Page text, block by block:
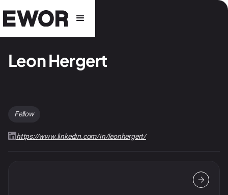
Leon Hergert
Fellow
https://www.linkedin.com/in/leonhergert/